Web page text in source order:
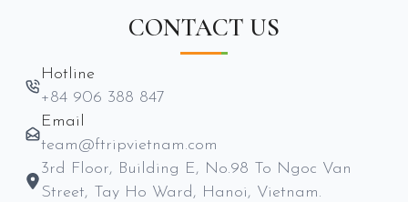
CONTACT US
Hotline
+84 906 388 847
Email
team@ftripvietnam.com
3rd Floor, Building E, No.98 To Ngoc Van
Street, Tay Ho Ward, Hanoi, Vietnam.